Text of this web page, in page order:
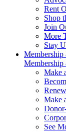
Rent
Shop
Join
More
Stay
Make
Make
See